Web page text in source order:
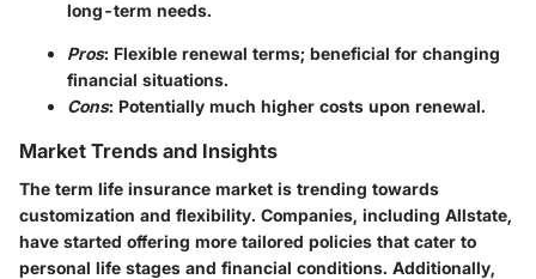
long-term needs.
Pros: Flexible renewal terms; beneficial for changing
financial situations.
Cons: Potentially much higher costs upon renewal.
Market Trends and Insights
The term life insurance market is trending towards
customization and flexibility. Companies, including Allstate,
have started offering more tailored policies that cater to
personal life stages and financial conditions. Additionally,